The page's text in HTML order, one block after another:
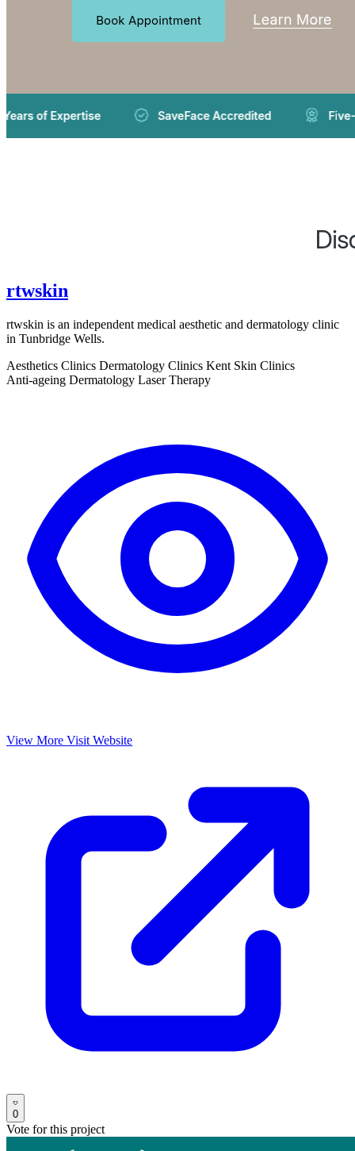
rtwskin
rtwskin is an independent medical aesthetic and dermatology clinic
in Tunbridge Wells.
Aesthetics Clinics Dermatology Clinics Kent Skin Clinics
Anti-ageing Dermatology Laser Therapy
View More Visit Website
0
Vote for this project